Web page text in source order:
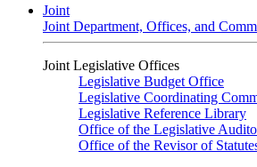
Joint
Joint Department, Offices, and
Joint Legislative Offices
Legislative Budget Office
Legislative Coordinating
Legislative Reference Library
Office of the Legislative
Office of the Revisor of